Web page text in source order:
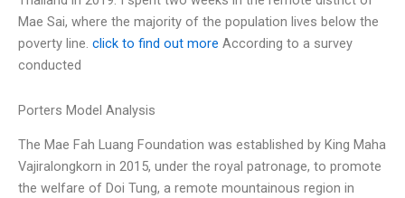
Mae Sai, where the majority of the population lives below the
poverty line. click to find out more According to a survey
conducted
Porters Model Analysis
The Mae Fah Luang Foundation was established by King Maha
Vajiralongkorn in 2015, under the royal patronage, to promote
the welfare of Doi Tung, a remote mountainous region in